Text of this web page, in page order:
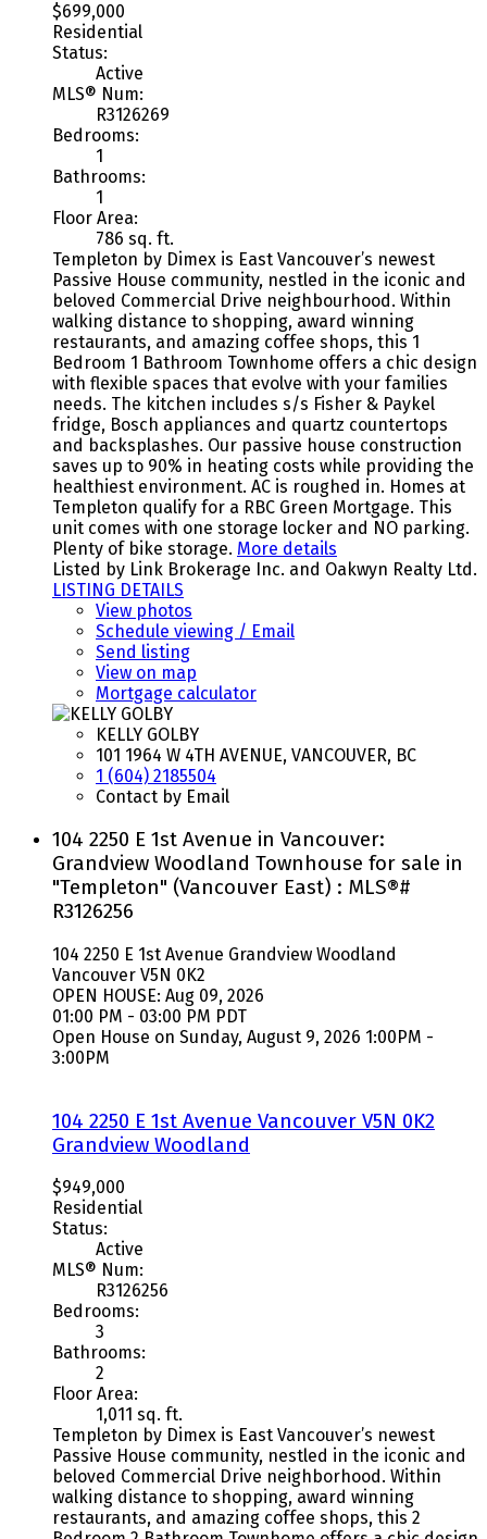
$699,000
Residential
Status:
Active
MLS® Num:
R3126269
Bedrooms:
1
Bathrooms:
1
Floor Area:
786 sq. ft.
Templeton by Dimex is East Vancouver’s newest
Passive House community, nestled in the iconic and
beloved Commercial Drive neighbourhood. Within
walking distance to shopping, award winning
restaurants, and amazing coffee shops, this 1
Bedroom 1 Bathroom Townhome offers a chic design
with flexible spaces that evolve with your families
needs. The kitchen includes s/s Fisher & Paykel
fridge, Bosch appliances and quartz countertops
and backsplashes. Our passive house construction
saves up to 90% in heating costs while providing the
healthiest environment. AC is roughed in. Homes at
Templeton qualify for a RBC Green Mortgage. This
unit comes with one storage locker and NO parking.
Plenty of bike storage. More details
Listed by Link Brokerage Inc. and Oakwyn Realty Ltd.
LISTING DETAILS
View photos
Schedule viewing / Email
Send listing
View on map
Mortgage calculator
KELLY GOLBY
101 1964 W 4TH AVENUE, VANCOUVER, BC
1 (604) 2185504
Contact by Email
104 2250 E 1st Avenue in Vancouver:
Grandview Woodland Townhouse for sale in
"Templeton" (Vancouver East) : MLS®#
R3126256
104 2250 E 1st Avenue Grandview Woodland
Vancouver V5N 0K2
OPEN HOUSE: Aug 09, 2026
01:00 PM - 03:00 PM PDT
Open House on Sunday, August 9, 2026 1:00PM -
3:00PM
104 2250 E 1st Avenue Vancouver V5N 0K2
Grandview Woodland
$949,000
Residential
Status:
Active
MLS® Num:
R3126256
Bedrooms:
3
Bathrooms:
2
Floor Area:
1,011 sq. ft.
Templeton by Dimex is East Vancouver’s newest
Passive House community, nestled in the iconic and
beloved Commercial Drive neighborhood. Within
walking distance to shopping, award winning
restaurants, and amazing coffee shops, this 2